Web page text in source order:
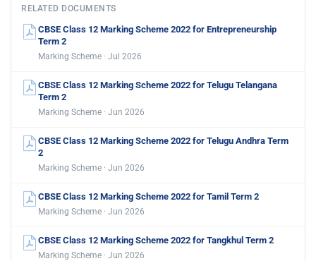
RELATED DOCUMENTS
CBSE Class 12 Marking Scheme 2022 for Entrepreneurship
Term 2
Marking Scheme · Jul 2026
CBSE Class 12 Marking Scheme 2022 for Telugu Telangana
Term 2
Marking Scheme · Jun 2026
CBSE Class 12 Marking Scheme 2022 for Telugu Andhra Term
2
Marking Scheme · Jun 2026
CBSE Class 12 Marking Scheme 2022 for Tamil Term 2
Marking Scheme · Jun 2026
CBSE Class 12 Marking Scheme 2022 for Tangkhul Term 2
Marking Scheme · Jun 2026